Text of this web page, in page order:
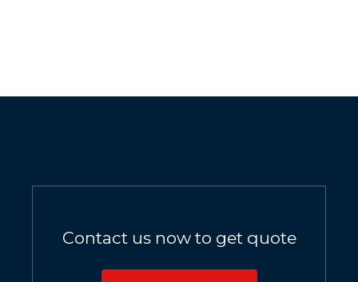
Contact us now to get quote